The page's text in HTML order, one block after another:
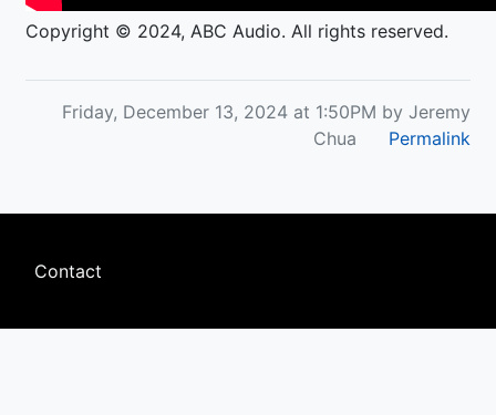
Copyright © 2024, ABC Audio. All rights reserved.
Friday, December 13, 2024 at 1:50PM by Jeremy
Chua
Permalink
Footer
Contact